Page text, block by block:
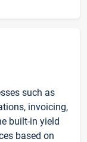
such as
invoicing,
built-in yield
based on